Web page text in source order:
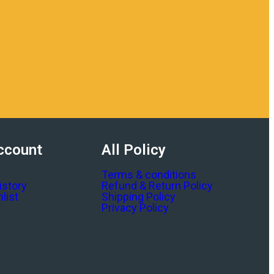
All Policy
Terms & conditions
Refund & Return Policy
Shipping Policy
Privacy Policy